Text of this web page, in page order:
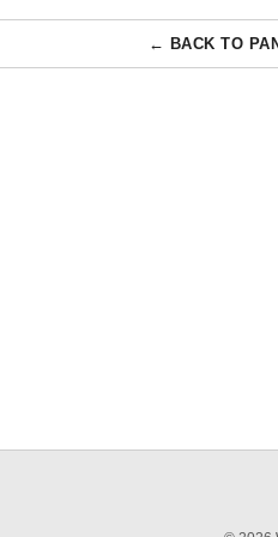
← BACK TO